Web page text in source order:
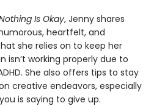
Is Okay, Jenny shares
heartfelt, and
she relies on to keep her
isn’t working properly due to
She also offers tips to stay
creative endeavors, especially
is saying to give up.